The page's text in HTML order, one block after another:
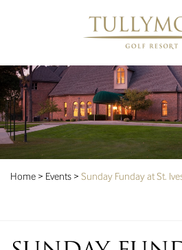
Home > Events > Sunday Funday at St.